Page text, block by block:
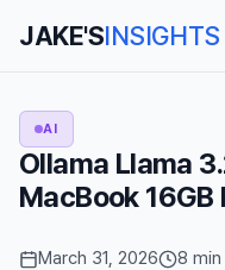
JAKE'SINSIGHTS
AI
Ollama Llama
MacBook 16GB
March 31, 2026 8